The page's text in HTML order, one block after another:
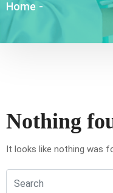
Home -
Nothing
It looks like nothing was